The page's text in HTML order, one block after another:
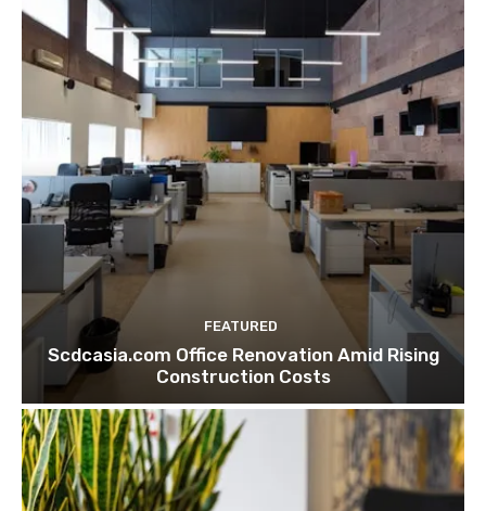
FEATURED
Scdcasia.com Office Renovation Amid Rising
Construction Costs